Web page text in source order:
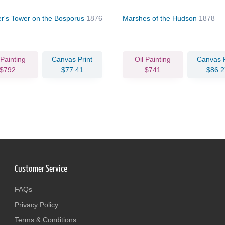
Tower on the Bosporus 1876
$792
Canvas Print
$77.41
Marshes of the Hudson 1878
Oil Painting
$741
Canvas
Customer Service
FAQs
Privacy Policy
Terms & Conditions